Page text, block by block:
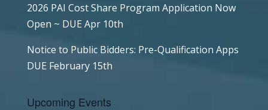
2026 PAI Cost Share Program Application Now
Open ~ DUE Apr 10th
Notice to Public Bidders: Pre-Qualification Apps
DUE February 15th
Upcoming Events